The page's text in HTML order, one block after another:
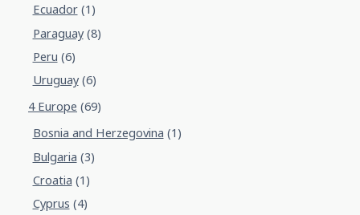
Ecuador(1)
Paraguay(8)
Peru (6)
Uruguay(6)
4 Europe (69)
Bosnia and Herzegovina (1)
Bulgaria (3)
Croatia (1)
Cyprus (4)